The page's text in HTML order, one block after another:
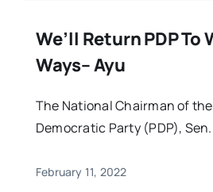
We’ll Return PDP To
Ways– Ayu
The National Chairman of
Democratic Party (PDP),
February 11, 2022